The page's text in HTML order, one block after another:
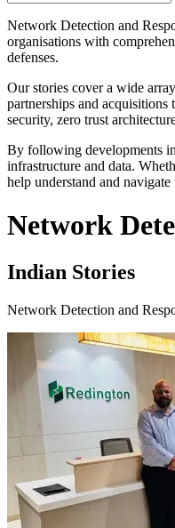
Network Detection and
organisations with
defenses.
Our stories cover a wide
partnerships and
security, zero trust
By following developments
infrastructure and data.
help understand and
Network
Indian Stories
Network Detection and